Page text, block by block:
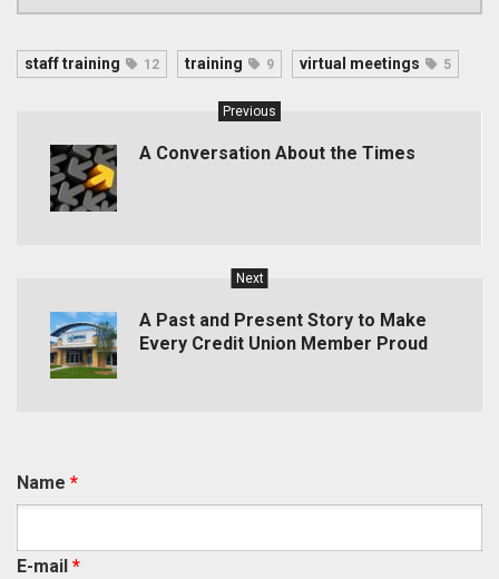
staff training 12 training 9 virtual meetings 5
Previous
A Conversation About the Times
Next
A Past and Present Story to Make
Every Credit Union Member Proud
Name *
E-mail *